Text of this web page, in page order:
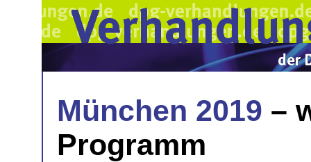
München 2019 –
Programm